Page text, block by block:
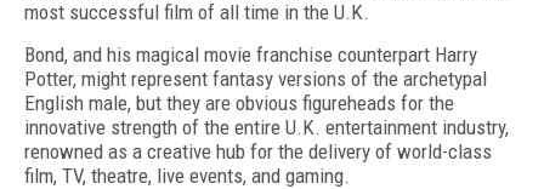
most successful film of all time in the U.K.
Bond, and his magical movie franchise counterpart Harry
Potter, might represent fantasy versions of the archetypal
English male, but they are obvious figureheads for the
innovative strength of the entire U.K. entertainment industry,
renowned as a creative hub for the delivery of world-class
film, TV, theatre, live events, and gaming.